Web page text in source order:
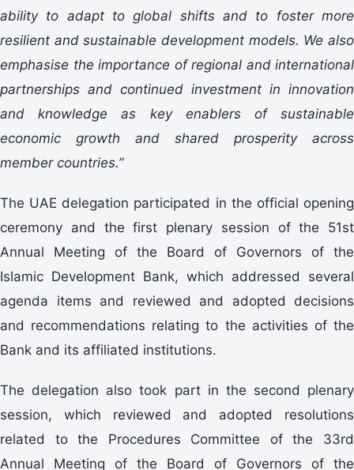
ability to adapt to global shifts and to foster more
resilient and sustainable development models. We also
emphasise the importance of regional and international
partnerships and continued investment in innovation
and knowledge as key enablers of sustainable
economic growth and shared prosperity across
member countries.”
The UAE delegation participated in the official opening
ceremony and the first plenary session of the 51st
Annual Meeting of the Board of Governors of the
Islamic Development Bank, which addressed several
agenda items and reviewed and adopted decisions
and recommendations relating to the activities of the
Bank and its affiliated institutions.
The delegation also took part in the second plenary
session, which reviewed and adopted resolutions
related to the Procedures Committee of the 33rd
Annual Meeting of the Board of Governors of the